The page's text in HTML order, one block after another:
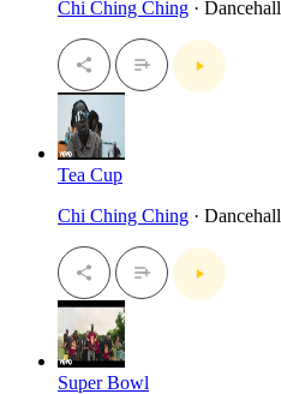
Chi Ching Ching · Dancehall
Tea Cup
Chi Ching Ching · Dancehall
Super Bowl